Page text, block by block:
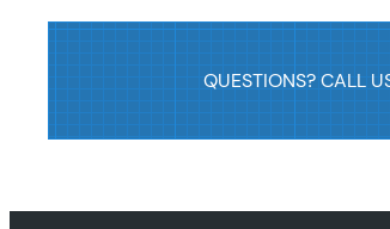
QUESTIONS? CALL